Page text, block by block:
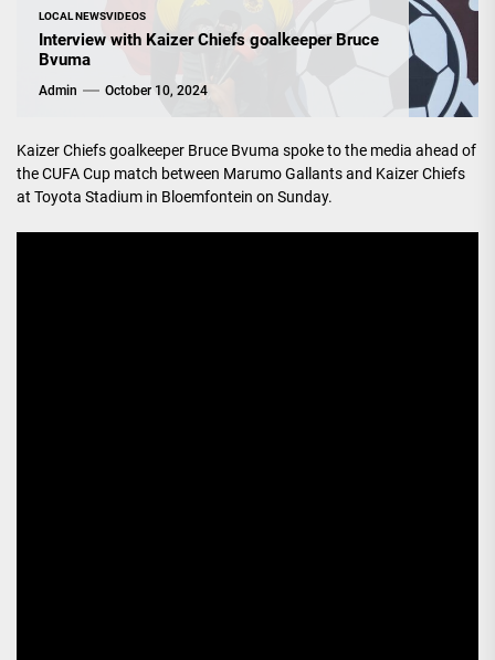
LOCAL NEWSVIDEOS
Interview with Kaizer Chiefs goalkeeper Bruce
Bvuma
Admin October 10, 2024
Kaizer Chiefs goalkeeper Bruce Bvuma spoke to the media ahead of
the CUFA Cup match between Marumo Gallants and Kaizer Chiefs
at Toyota Stadium in Bloemfontein on Sunday.